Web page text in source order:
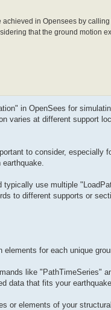
in Opensees by
that the ground motion
in OpenSees for
varies at different support
to consider, especially
use multiple
to different supports or
for each unique
like "PathTimeSeries"
data that fits your
or elements of your